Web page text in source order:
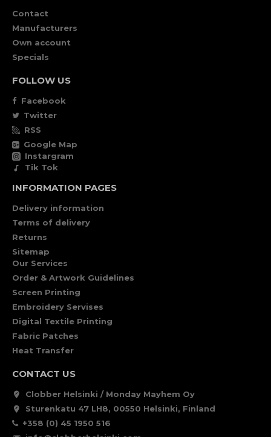
Contact
Manufacturers
Own account
Specials
FOLLOW US
Facebook
Twitter
RSS
Google Map
Instargram
Tik Tok
INFORMATION PAGES
Delivery information
Terms of delivery
Returns
Sitemap
Our Services
Order & Artwork Guidelines
Screen Printing
Embroidery Servises
Digital Textile Printing
Fabric Patches
Heat Transfer
CONTACT US
Clobber Helsinki / Monday Mayhem Oy
Sturenkatu 47 LH8, 00550 Helsinki, Finland
+358 (0) 45 1950 516